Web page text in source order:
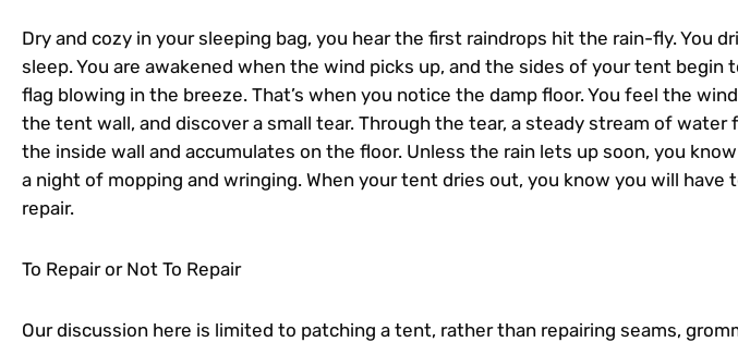
Dry and cozy in your sleeping bag, you hear the first raindrops hit the rain-fly. You
sleep. You are awakened when the wind picks up, and the sides of your tent begin
flag blowing in the breeze. That’s when you notice the damp floor. You feel the
the tent wall, and discover a small tear. Through the tear, a steady stream of water
the inside wall and accumulates on the floor. Unless the rain lets up soon, you
a night of mopping and wringing. When your tent dries out, you know you will have
repair.
To Repair or Not To Repair
Our discussion here is limited to patching a tent, rather than repairing seams,